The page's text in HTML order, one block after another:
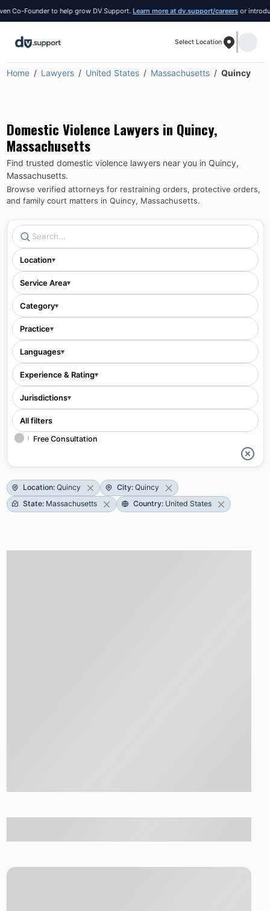
Founder to help grow DV Support. Learn more at dv.support/careers or introduce
Select Location
Home Lawyers United States Massachusetts Quincy
Domestic Violence Lawyers in Quincy,
Massachusetts
Find trusted domestic violence lawyers near you in Quincy,
Massachusetts.
Browse verified attorneys for restraining orders, protective orders,
and family court matters in Quincy, Massachusetts.
Location▾
Service Area▾
Category▾
Practice▾
Languages▾
Experience & Rating▾
Jurisdictions▾
All filters
Free Consultation
Location: Quincy City: Quincy
State: Massachusetts Country: United States